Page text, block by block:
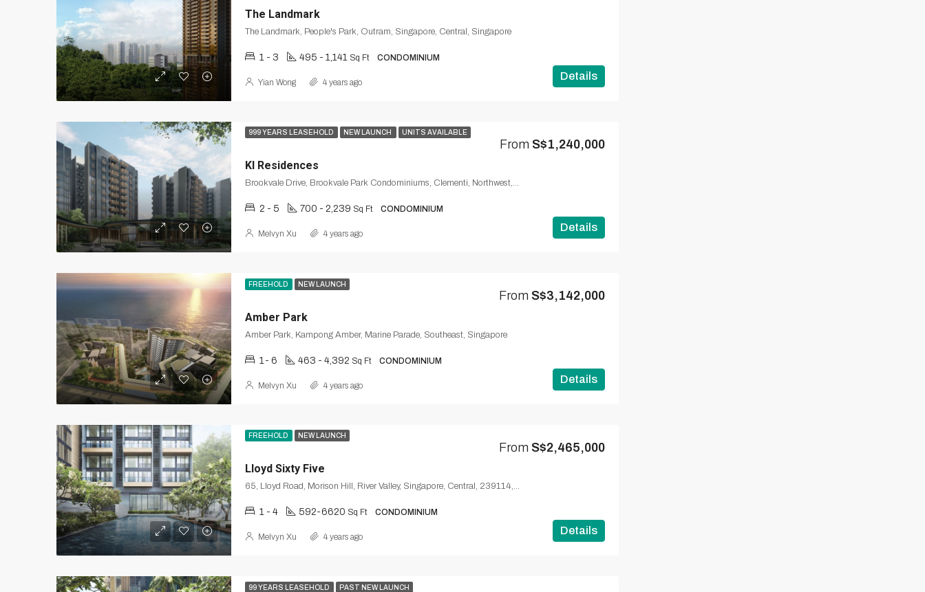
The Landmark
The Landmark, People's Park, Outram, Singapore, Central, Singapore
1 - 3 495 - 1,141 Sq Ft CONDOMINIUM
Details
Yian Wong 4 years ago
999 YEARS LEASEHOLD NEW LAUNCH UNITS AVAILABLE
KI Residences
From S$1,240,000
Brookvale Drive, Brookvale Park Condominiums, Clementi, Northwest, 598909, Singapore
2 - 5 700 - 2,239 Sq Ft CONDOMINIUM
Details
Melvyn Xu 4 years ago
FREEHOLD NEW LAUNCH
Amber Park
From S$3,142,000
Amber Park, Kampong Amber, Marine Parade, Southeast, Singapore
1- 6 463 - 4,392 Sq Ft CONDOMINIUM
Details
Melvyn Xu 4 years ago
FREEHOLD NEW LAUNCH
Lloyd Sixty Five
From S$2,465,000
65, Lloyd Road, Morison Hill, River Valley, Singapore, Central, 239114, Singapore
1 - 4 592-6620 Sq Ft CONDOMINIUM
Details
Melvyn Xu 4 years ago
99 YEARS LEASEHOLD PAST NEW LAUNCH